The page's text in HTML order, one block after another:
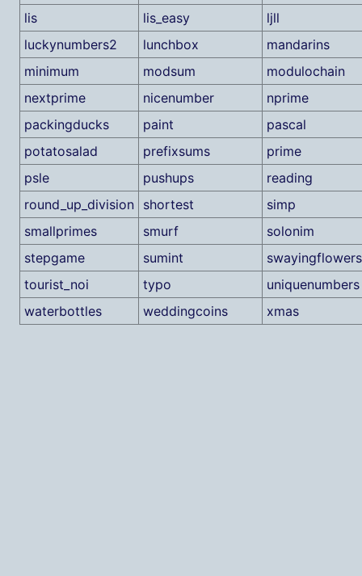
lis
lis_easy
ljll
luckynumbers2
lunchbox
mandarins
minimum
modsum
modulochain
nextprime
nicenumber
nprime
packingducks
paint
pascal
potatosalad
prefixsums
prime
psle
pushups
reading
round_up_division
shortest
simp
smallprimes
smurf
solonim
stepgame
sumint
swayingflowers
tourist_noi
typo
uniquenumbers
waterbottles
weddingcoins xmas